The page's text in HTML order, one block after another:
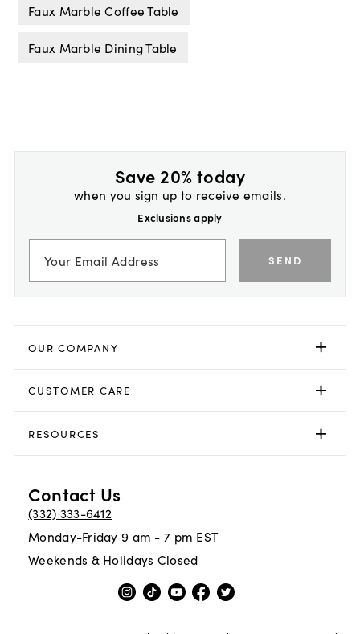
Faux Marble Coffee Table
Faux Marble Dining Table
Save 20% today
when you sign up to receive emails.
Exclusions apply
SEND
OUR COMPANY
CUSTOMER CARE
RESOURCES
Contact Us
(332) 333-6412
Monday-Friday 9 am - 7 pm EST
Weekends & Holidays Closed